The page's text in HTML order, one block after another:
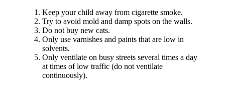
Keep your child away from cigarette smoke.
Try to avoid mold and damp spots on the walls.
Do not buy new cats.
Only use varnishes and paints that are low in
solvents.
Only ventilate on busy streets several times a day
at times of low traffic (do not ventilate
continuously).